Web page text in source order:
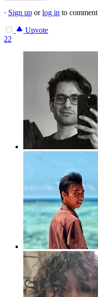
· Sign up orlog in to comment
Upvote
22